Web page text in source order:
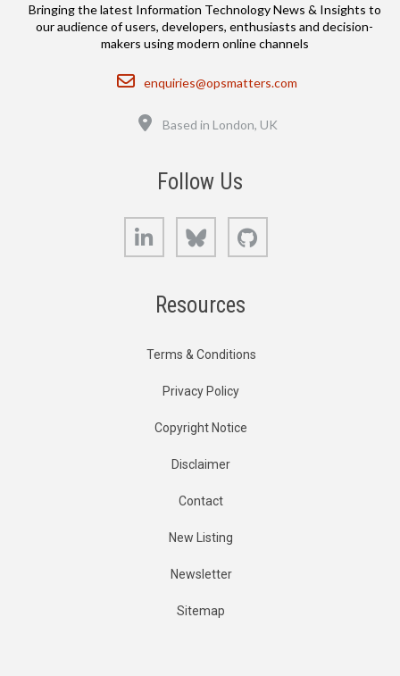
Bringing the latest Information Technology News & Insights to
our audience of users, developers, enthusiasts and decision-
makers using modern online channels
Email
enquiries@opsmatters.com
Based in London, UK
Follow Us
LinkedIn Bluesky
Resources
Terms & Conditions
Privacy Policy
Copyright Notice
Disclaimer
Contact
New Listing
Newsletter
Sitemap